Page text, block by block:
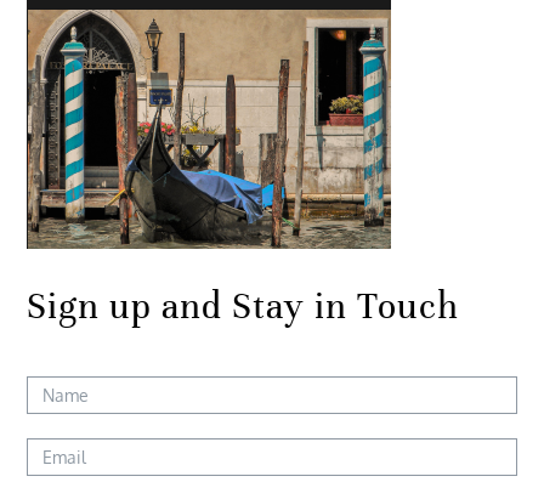
Sign up and Stay in Touch